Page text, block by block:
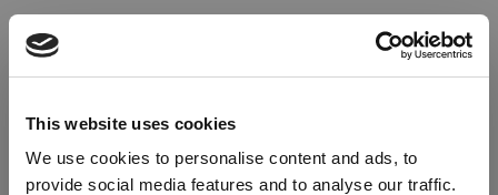
This website uses cookies
We use cookies to personalise content and ads, to
provide social media features and to analyse our traffic.